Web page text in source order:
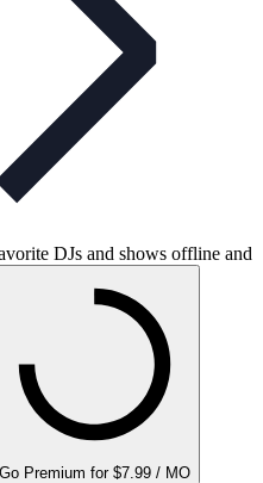
DJs and shows offline and
Go Premium for $7.99 / MO